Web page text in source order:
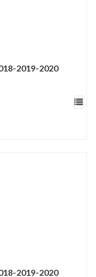
2019-2020
2019-2020